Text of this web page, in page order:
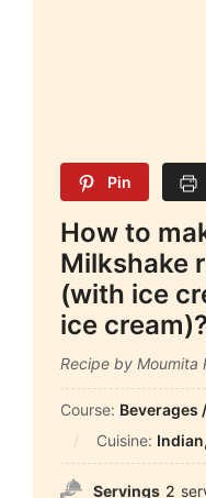
Pin
How to
Milkshake
(with ice
ice cream)?
Recipe by Moumita
Course: Beverages
Cuisine:
Servings 2